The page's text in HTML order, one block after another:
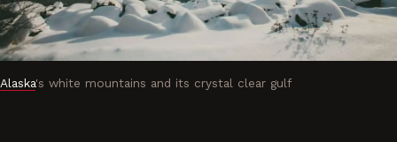
Alaska's white mountains and its crystal clear gulf